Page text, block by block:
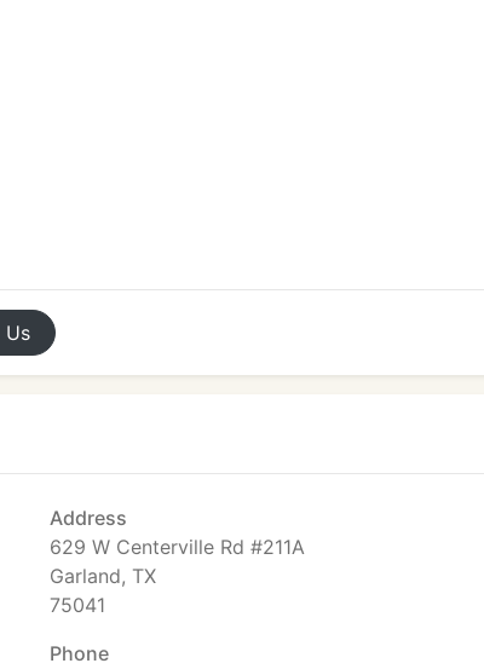
Us
Address
629 W Centerville Rd #211A
Garland, TX
75041
Phone